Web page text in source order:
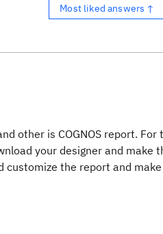
Most liked answers ↑
other is COGNOS report.
your designer and make
customize the report and